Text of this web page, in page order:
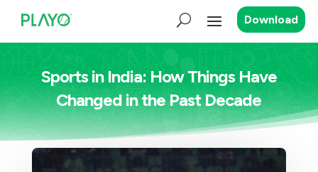
Download
Sports in India: How Things Have
Changed in the Past Decade